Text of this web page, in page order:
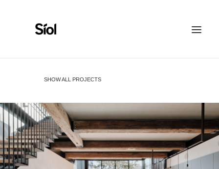
RECOGNITION
WORK WITH US
SHOW ALL PROJECTS